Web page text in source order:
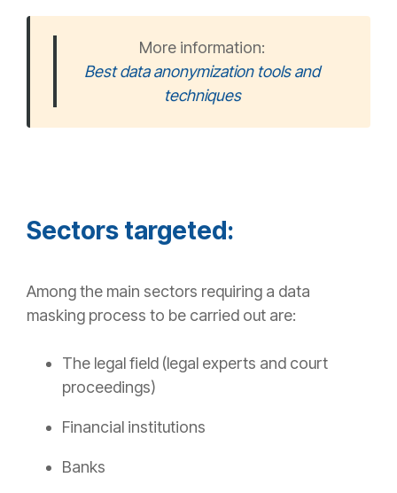
More information:
Best data anonymization tools and
techniques
Sectors targeted:
Among the main sectors requiring a data
masking process to be carried out are:
The legal field (legal experts and court
proceedings)
Financial institutions
Banks